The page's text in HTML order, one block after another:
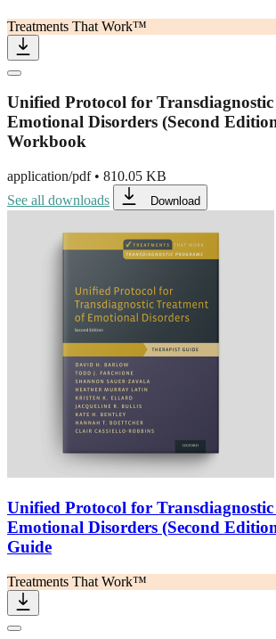
Treatments That Work™
Unified Protocol for
Emotional Disorders (Second
Workbook
application/pdf• 810.05 KB
See all downloads
Download
Unified Protocol for
Emotional Disorders (Second
Guide
Treatments That Work™